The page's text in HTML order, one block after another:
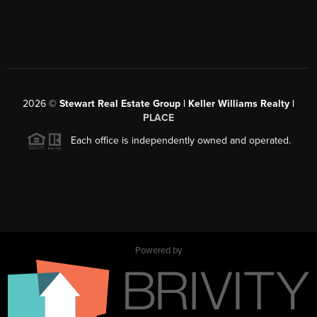
2026 © Stewart Real Estate Group | Keller Williams Realty |
PLACE
Each office is independently owned and operated.
Powered by